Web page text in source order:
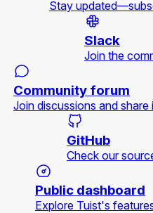
Stay
Slack
Join the
Community forum
Join discussions and
GitHub
Check our
Public dashboard
Explore Tuist's